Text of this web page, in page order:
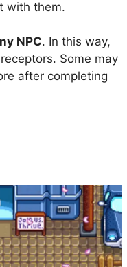
with them.
NPC. In this way,
Some may
after completing